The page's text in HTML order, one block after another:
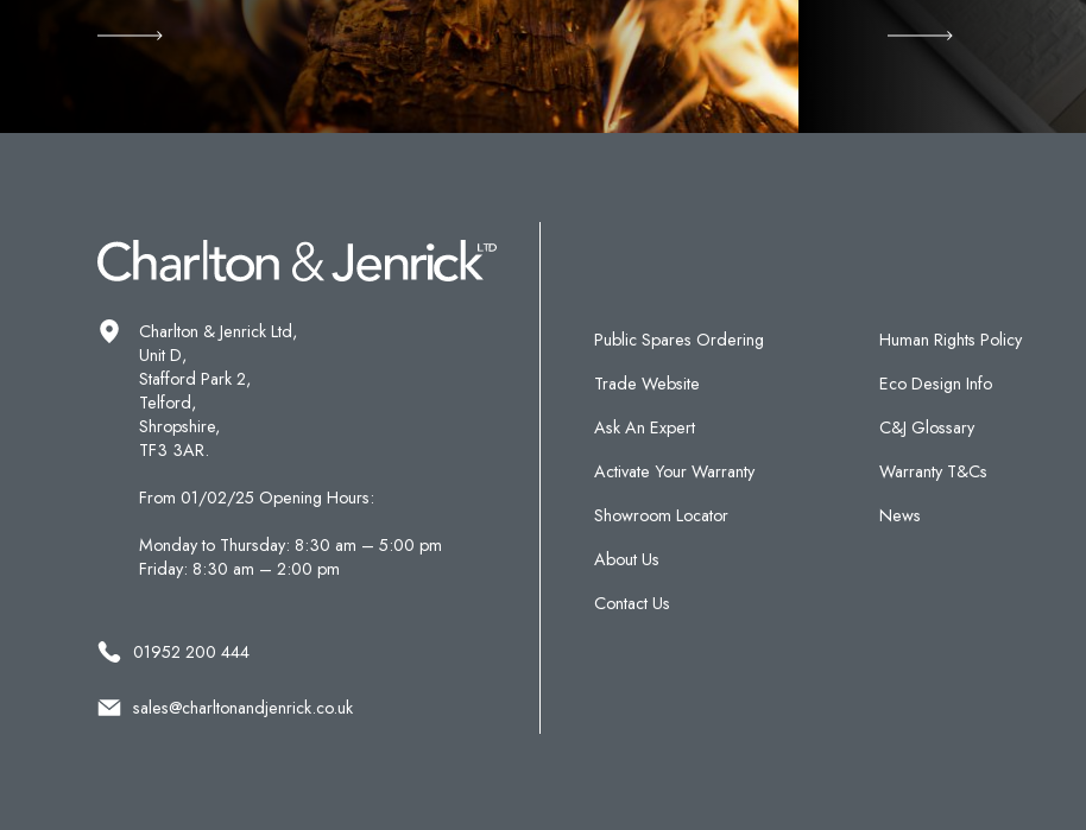
Charlton & Jenrick Ltd,
Unit D,
Stafford Park 2,
Telford,
Shropshire,
TF3 3AR.
From 01/02/25 Opening Hours:
Monday to Thursday: 8:30 am – 5:00 pm
Friday: 8:30 am – 2:00 pm
01952 200 444
sales@charltonandjenrick.co.uk
Public Spares Ordering
Trade Website
Ask An Expert
Activate Your Warranty
Showroom Locator
About Us
Contact Us
Human Rights Policy
Eco Design Info
C&J Glossary
Warranty T&Cs
News